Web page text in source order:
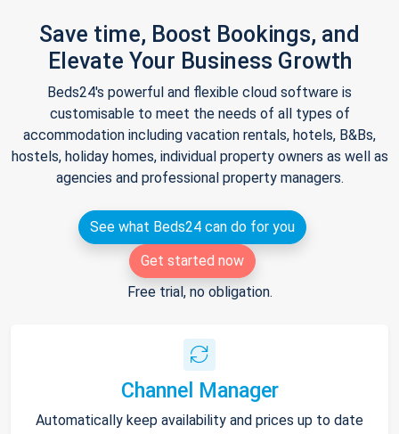
Save time, Boost Bookings, and
Elevate Your Business Growth
Beds24's powerful and flexible cloud software is
customisable to meet the needs of all types of
accommodation including vacation rentals, hotels, B&Bs,
hostels, holiday homes, individual property owners as well as
agencies and professional property managers.
See what Beds24 can do for you
Get started now
Free trial, no obligation.
Channel Manager
Automatically keep availability and prices up to date